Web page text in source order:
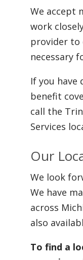
We accept
work
provider
necessary
If you have
benefit
call the
Services
Our
We look
We have
across
also
To find a